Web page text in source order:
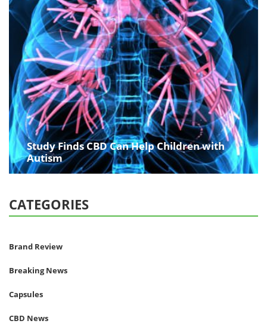
Study Finds CBD Can Help Children with
Autism
CATEGORIES
Brand Review
Breaking News
Capsules
CBD News